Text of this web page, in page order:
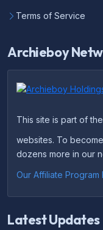
Terms of Service
Archieboy
This site is part of the
websites. To
dozens more in our
Our Affiliate Program
Latest Updates